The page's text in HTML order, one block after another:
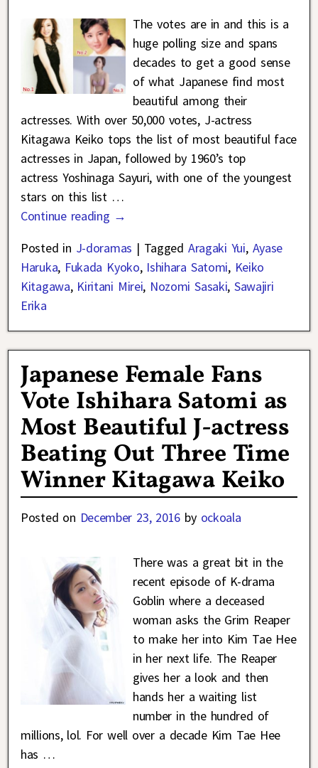
The votes are in and this is a
huge polling size and spans
decades to get a good sense
of what Japanese find most
beautiful among their
actresses. With over 50,000 votes, J-actress
Kitagawa Keiko tops the list of most beautiful face
actresses in Japan, followed by 1960’s top
actress Yoshinaga Sayuri, with one of the youngest
stars on this list …
Continue reading →
Posted in J-doramas | Tagged Aragaki Yui, Ayase
Haruka, Fukada Kyoko, Ishihara Satomi, Keiko
Kitagawa, Kiritani Mirei, Nozomi Sasaki,Sawajiri
Erika
Japanese Female Fans
Vote Ishihara Satomi as
Most Beautiful J-actress
Beating Out Three Time
Winner Kitagawa Keiko
Posted on December 23, 2016 by ockoala
There was a great bit in the
recent episode of K-drama
Goblin where a deceased
woman asks the Grim Reaper
to make her into Kim Tae Hee
in her next life. The Reaper
gives her a look and then
hands her a waiting list
number in the hundred of
millions, lol. For well over a decade Kim Tae Hee
has …